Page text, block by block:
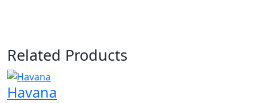
Related Products
Havana